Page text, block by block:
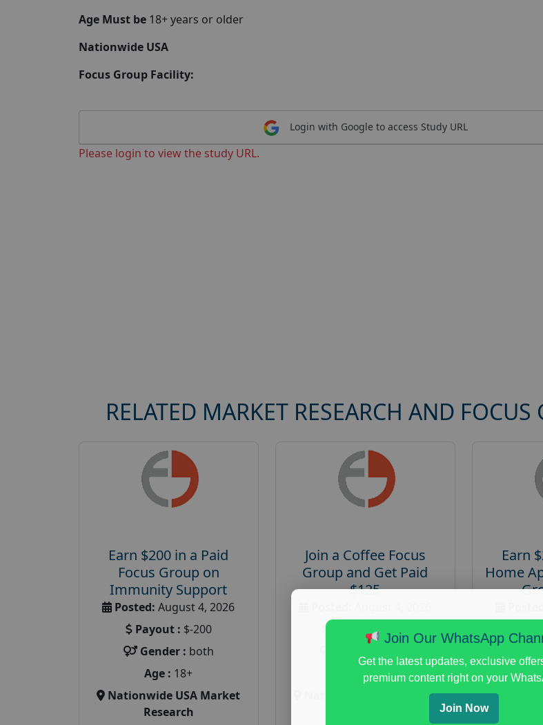
Age Must be 18+ years or older
Nationwide USA
Focus Group Facility:
Login with Google to access Study URL
Please login to view the study URL.
RELATED MARKET RESEARCH AND FOCUS
Earn $200 in a Paid
Focus Group on
Immunity Support
Posted: August 4, 2026
Payout : $-200
Gender : both
Age : 18+
Nationwide USA Market
Research
Join a Coffee Focus
Group and Get Paid
$125
Payout :$-125
Age :18+
Nationwide USA Market
Earn
Home
Join Our WhatsApp
Get the latest updates, exclusive
premium content right on your
Join Now